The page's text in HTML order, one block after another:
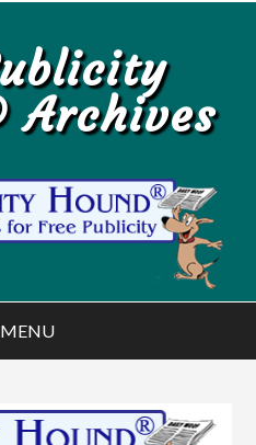
Archives
MENU